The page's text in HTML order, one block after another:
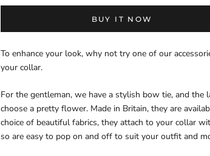
BUY IT NOW
To enhance your look, why not try one of our
your collar.
For the gentleman, we have a stylish bow tie, and the
choose a pretty flower. Made in Britain, they are
choice of beautiful fabrics, they attach to your collar
so are easy to pop on and off to suit your outfit and